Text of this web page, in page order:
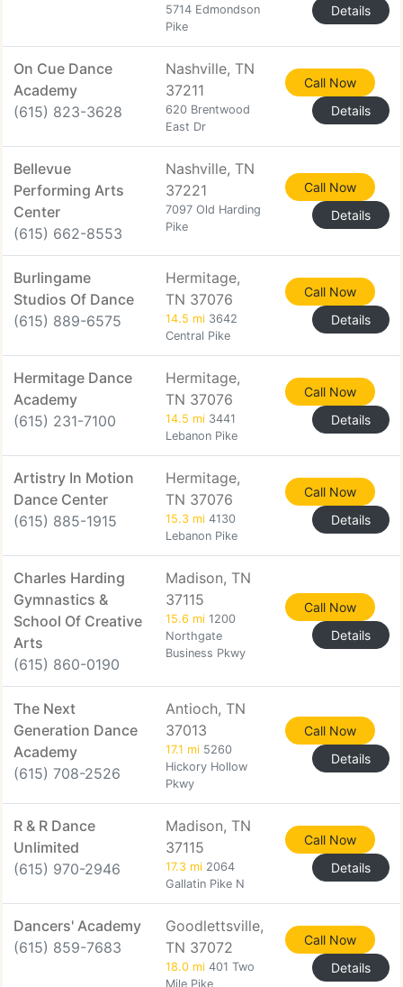
5714 Edmondson
Pike
Details
On Cue Dance
Academy
(615) 823-3628
Nashville, TN
37211
620 Brentwood
East Dr
Call Now
Details
Bellevue
Performing Arts
Center
(615) 662-8553
Nashville, TN
37221
7097 Old Harding
Pike
Call Now
Details
Burlingame
Studios Of Dance
(615) 889-6575
Hermitage,
TN 37076
14.5 mi 3642
Central Pike
Call Now
Details
Hermitage Dance
Academy
(615) 231-7100
Hermitage,
TN 37076
14.5 mi 3441
Lebanon Pike
Call Now
Details
Artistry In Motion
Dance Center
(615) 885-1915
Hermitage,
TN 37076
15.3 mi 4130
Lebanon Pike
Call Now
Details
Charles Harding
Gymnastics &
School Of Creative
Arts
(615) 860-0190
Madison, TN
37115
15.6 mi 1200
Northgate
Business Pkwy
Call Now
Details
The Next
Generation Dance
Academy
(615) 708-2526
Antioch, TN
37013
17.1 mi 5260
Hickory Hollow
Pkwy
Call Now
Details
R & R Dance
Unlimited
(615) 970-2946
Madison, TN
37115
17.3 mi 2064
Gallatin Pike N
Call Now
Details
Dancers' Academy
(615) 859-7683
Goodlettsville,
TN 37072
18.0 mi 401 Two
Mile Pike
Call Now
Details